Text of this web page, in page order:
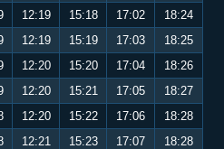
12:19 15:18 17:02
18:24
12:19 15:19 17:03
18:25
12:20 15:20 17:04
18:26
12:20 15:21 17:05
18:27
12:20 15:22 17:06
18:28
12:21 15:23 17:07
18:28